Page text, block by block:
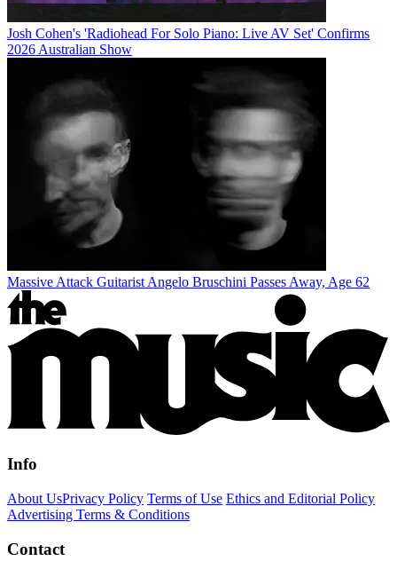
Josh Cohen's 'Radiohead For Solo Piano: Live AV Set' Confirms
2026 Australian Show
Massive Attack Guitarist Angelo Bruschini Passes Away, Age 62
Info
About UsPrivacy Policy Terms of Use Ethics and Editorial Policy
Advertising Terms & Conditions
Contact